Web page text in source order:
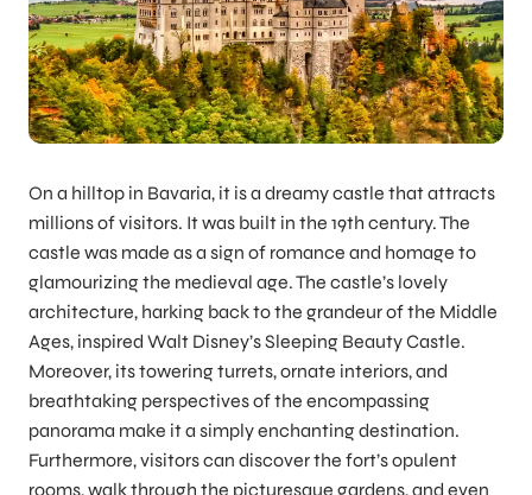
On a hilltop in Bavaria, it is a dreamy castle that attracts
millions of visitors. It was built in the 19th century. The
castle was made as a sign of romance and homage to
glamourizing the medieval age. The castle’s lovely
architecture, harking back to the grandeur of the Middle
Ages, inspired Walt Disney’s Sleeping Beauty Castle.
Moreover, its towering turrets, ornate interiors, and
breathtaking perspectives of the encompassing
panorama make it a simply enchanting destination.
Furthermore, visitors can discover the fort’s opulent
rooms, walk through the picturesque gardens, and even